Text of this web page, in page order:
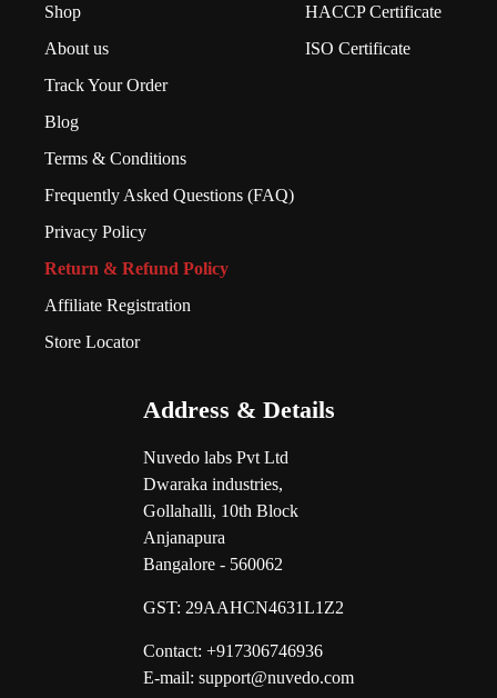
Shop
About us
Track Your Order
Blog
Terms & Conditions
Frequently Asked Questions (FAQ)
Privacy Policy
Return & Refund Policy
Affiliate Registration
Store Locator
HACCP Certificate
ISO Certificate
Address & Details
Nuvedo labs Pvt Ltd
Dwaraka industries,
Gollahalli, 10th Block
Anjanapura
Bangalore - 560062
GST: 29AAHCN4631L1Z2
Contact: +917306746936
E-mail: support@nuvedo.com